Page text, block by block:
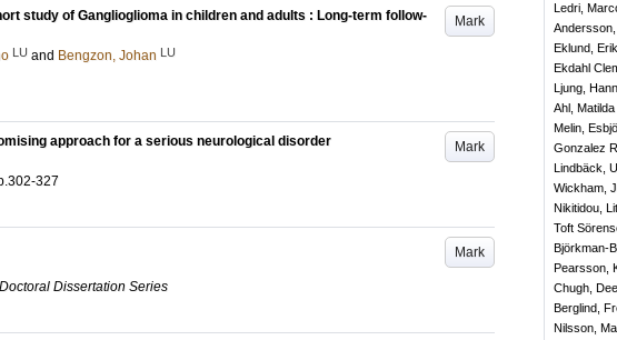
Mark
study of Ganglioglioma in children and adults : Long-term follow-
LU and Bengzon, Johan LU
Mark
approach for a serious neurological disorder
327
Mark
Dissertation Series
Ledri,
Eklund, Erik
Ekdahl
Ljung,
Ahl, Matilda
Melin,
Gonzalez
Lindbäck,
Wickham,
Nikitidou,
Toft
Björkman-
Pearsson,
Chugh,
Berglind,
Nilsson,